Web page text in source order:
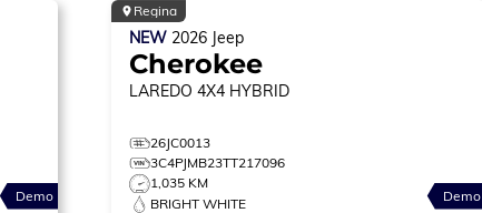
Demo
Regina
NEW 2026 Jeep
Cherokee
LAREDO 4X4 HYBRID
26JC0013
3C4PJMB23TT217096
1,035 KM
BRIGHT WHITE
Demo